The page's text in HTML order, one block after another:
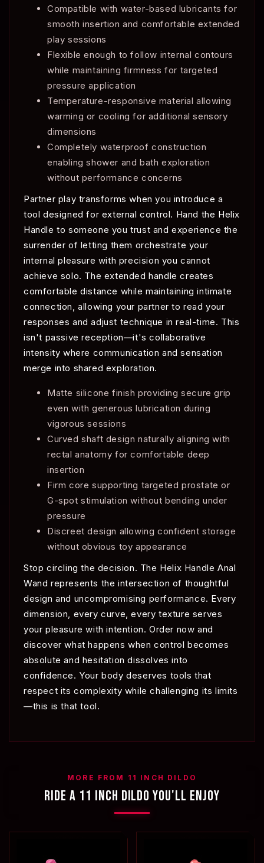
Compatible with water-based lubricants for
smooth insertion and comfortable extended
play sessions
Flexible enough to follow internal contours
while maintaining firmness for targeted
pressure application
Temperature-responsive material allowing
warming or cooling for additional sensory
dimensions
Completely waterproof construction
enabling shower and bath exploration
without performance concerns
Partner play transforms when you introduce a
tool designed for external control. Hand the Helix
Handle to someone you trust and experience the
surrender of letting them orchestrate your
internal pleasure with precision you cannot
achieve solo. The extended handle creates
comfortable distance while maintaining intimate
connection, allowing your partner to read your
responses and adjust technique in real-time. This
isn't passive reception—it's collaborative
intensity where communication and sensation
merge into shared exploration.
Matte silicone finish providing secure grip
even with generous lubrication during
vigorous sessions
Curved shaft design naturally aligning with
rectal anatomy for comfortable deep
insertion
Firm core supporting targeted prostate or
G-spot stimulation without bending under
pressure
Discreet design allowing confident storage
without obvious toy appearance
Stop circling the decision. The Helix Handle Anal
Wand represents the intersection of thoughtful
design and uncompromising performance. Every
dimension, every curve, every texture serves
your pleasure with intention. Order now and
discover what happens when control becomes
absolute and hesitation dissolves into
confidence. Your body deserves tools that
respect its complexity while challenging its limits
—this is that tool.
MORE FROM 11 INCH DILDO
RIDE A 11 INCH DILDO YOU'LL ENJOY